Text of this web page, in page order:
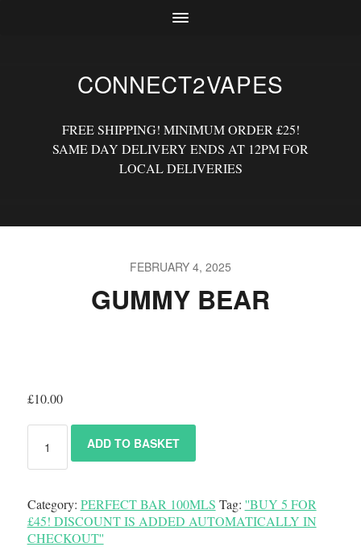
CONNECT2VAPES
FREE SHIPPING! MINIMUM ORDER £25!
SAME DAY DELIVERY ENDS AT 12PM FOR
LOCAL DELIVERIES
FEBRUARY 4, 2025
GUMMY BEAR
£10.00
ADD TO BASKET
Category: PERFECT BAR 100MLS Tag: ''BUY 5 FOR
£45! DISCOUNT IS ADDED AUTOMATICALLY IN
CHECKOUT''